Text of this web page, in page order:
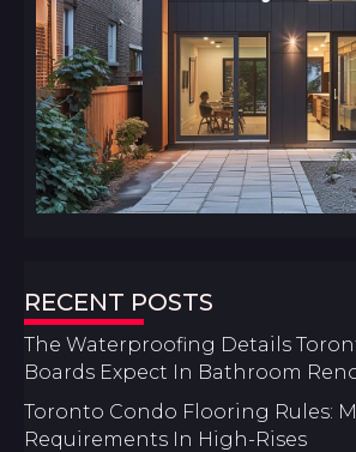
RECENT POSTS
The Waterproofing Details
Boards Expect In Bathroom
Toronto Condo Flooring Rules:
Requirements In High-Rises